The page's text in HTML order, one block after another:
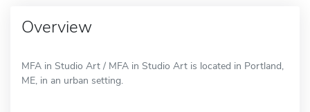
Overview
MFA in Studio Art / MFA in Studio Art is located in Portland,
ME, in an urban setting.